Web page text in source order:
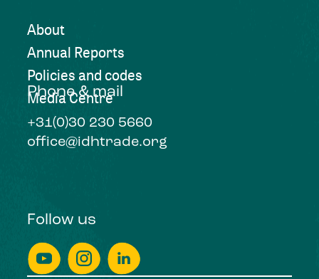
About
Annual Reports
Policies and codes
Media Centre
Phone & mail
+31(0)30 230 5660
office@idhtrade.org
Follow us